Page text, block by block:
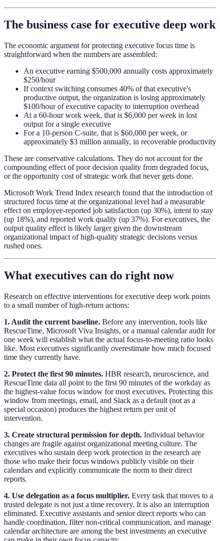
The business case for executive deep work
The economic argument for protecting executive focus time is
straightforward when the numbers are assembled:
An executive earning $500,000 annually costs approximately
$250/hour
If context switching consumes 40% of that executive's
productive output, the organization is losing approximately
$100/hour of executive capacity to interruption overhead
At a 60-hour work week, that is $6,000 per week in lost
output for a single executive
For a 10-person C-suite, that is $60,000 per week, or
approximately $3 million annually, in recoverable productivity
These are conservative calculations. They do not account for the
compounding effect of poor decision quality from degraded focus,
or the opportunity cost of strategic work that never gets done.
Microsoft Work Trend Index research found that the introduction of
structured focus time at the organizational level had a measurable
effect on employee-reported job satisfaction (up 30%), intent to stay
(up 18%), and reported work quality (up 37%). For executives, the
output quality effect is likely larger given the downstream
organizational impact of high-quality strategic decisions versus
rushed ones.
What executives can do right now
Research on effective interventions for executive deep work points
to a small number of high-return actions:
1. Audit the current baseline. Before any intervention, tools like
RescueTime, Microsoft Viva Insights, or a manual calendar audit for
one week will establish what the actual focus-to-meeting ratio looks
like. Most executives significantly overestimate how much focused
time they currently have.
2. Protect the first 90 minutes. HBR research, neuroscience, and
RescueTime data all point to the first 90 minutes of the workday as
the highest-value focus window for most executives. Protecting this
window from meetings, email, and Slack as a default (not as a
special occasion) produces the highest return per unit of
intervention.
3. Create structural permission for depth. Individual behavior
changes are fragile against organizational meeting culture. The
executives who sustain deep work protection in the research are
those who make their focus windows publicly visible on their
calendars and explicitly communicate the norm to their direct
reports.
4. Use delegation as a focus multiplier. Every task that moves to a
trusted delegate is not just a time recovery. It is also an interruption
eliminated. Executive assistants and senior direct reports who can
handle coordination, filter non-critical communication, and manage
calendar architecture are among the best investments an executive